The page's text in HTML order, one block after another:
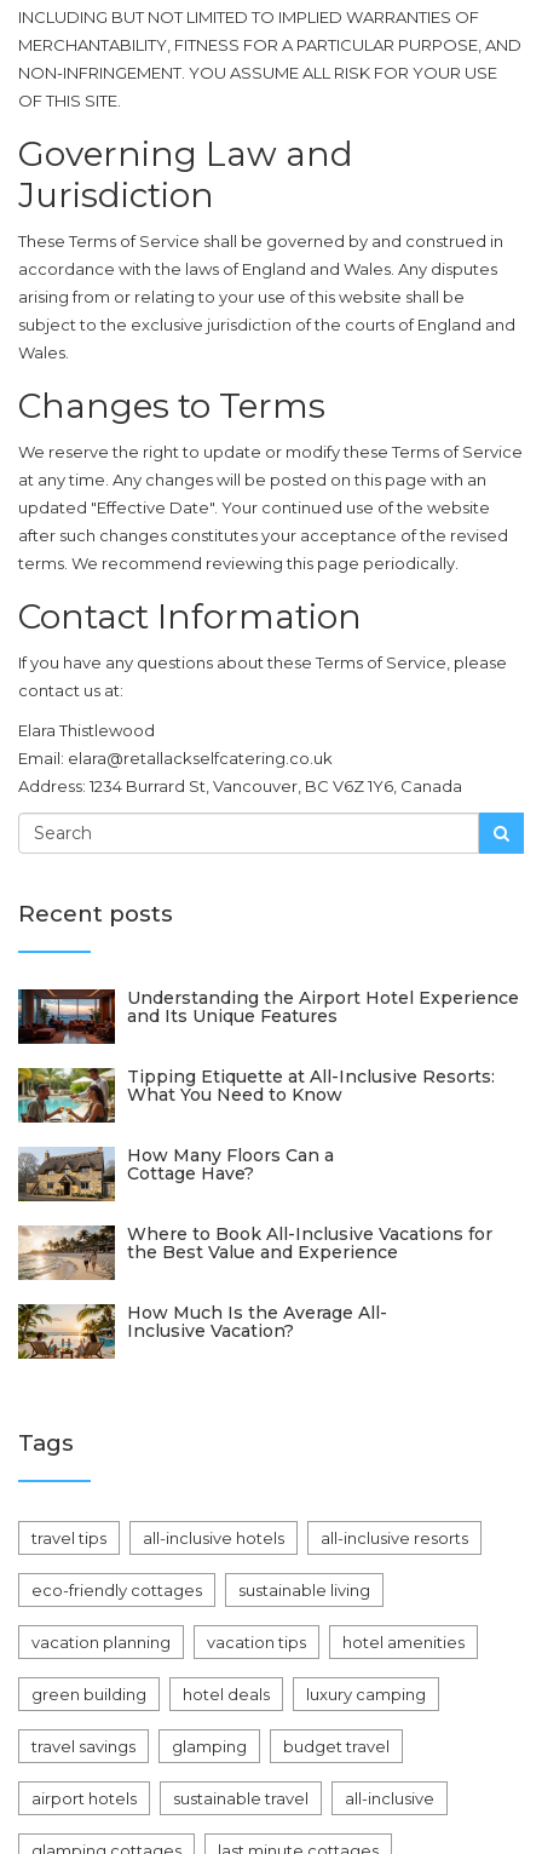
INCLUDING BUT NOT LIMITED TO IMPLIED WARRANTIES OF
MERCHANTABILITY, FITNESS FOR A PARTICULAR PURPOSE, AND
NON-INFRINGEMENT. YOU ASSUME ALL RISK FOR YOUR USE
OF THIS SITE.
Governing Law and
Jurisdiction
These Terms of Service shall be governed by and construed in
accordance with the laws of England and Wales. Any disputes
arising from or relating to your use of this website shall be
subject to the exclusive jurisdiction of the courts of England and
Wales.
Changes to Terms
We reserve the right to update or modify these Terms of Service
at any time. Any changes will be posted on this page with an
updated "Effective Date". Your continued use of the website
after such changes constitutes your acceptance of the revised
terms. We recommend reviewing this page periodically.
Contact Information
If you have any questions about these Terms of Service, please
contact us at:
Elara Thistlewood
Email: elara@retallackselfcatering.co.uk
Address: 1234 Burrard St, Vancouver, BC V6Z 1Y6, Canada
Recent posts
Understanding the Airport Hotel Experience
and Its Unique Features
Tipping Etiquette at All-Inclusive Resorts:
What You Need to Know
How Many Floors Can a
Cottage Have?
Where to Book All-Inclusive Vacations for
the Best Value and Experience
How Much Is the Average All-
Inclusive Vacation?
Tags
travel tips all-inclusive hotels all-inclusive resorts
eco-friendly cottages sustainable living
vacation planning vacation tips hotel amenities
green building hotel deals luxury camping
travel savings glamping budget travel
airport hotels sustainable travel all-inclusive